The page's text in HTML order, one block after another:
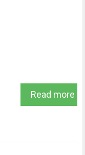
Read more